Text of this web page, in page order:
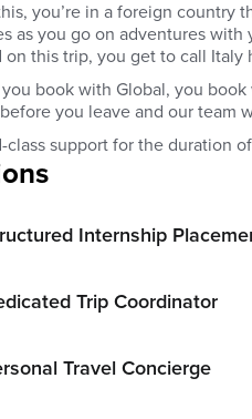
you’re in a foreign country
as you go on adventures
on this trip, you get to call Italy
book with Global, you
you leave and our team
class support for the duration
Internship
Trip Coordinator
Travel Concierge